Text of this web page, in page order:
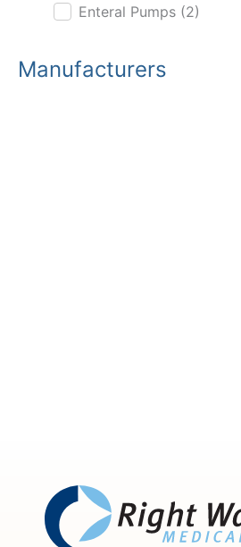
Enteral Pumps (2)
Manufacturers